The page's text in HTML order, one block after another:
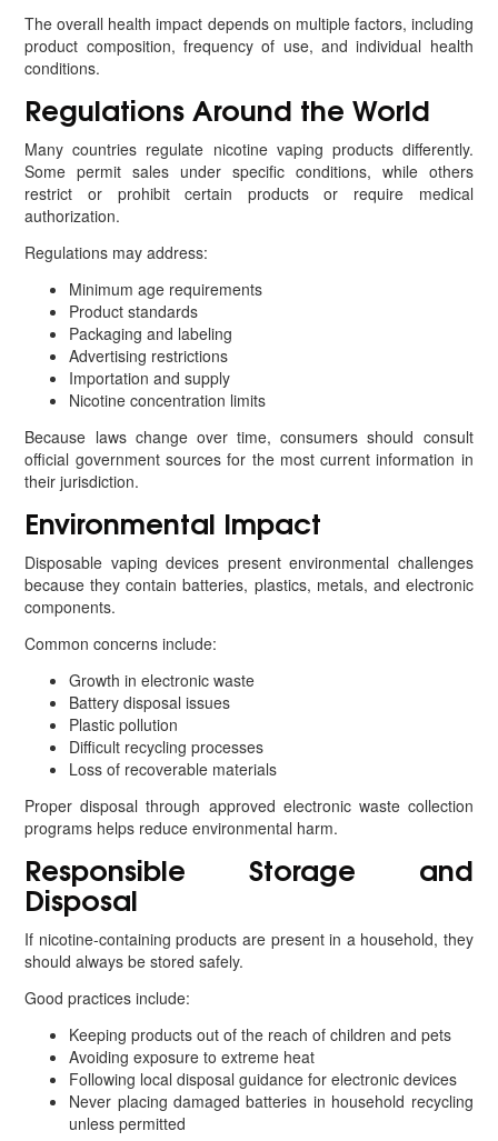
The overall health impact depends on multiple factors, including
product composition, frequency of use, and individual health
conditions.
Regulations Around the World
Many countries regulate nicotine vaping products differently.
Some permit sales under specific conditions, while others
restrict or prohibit certain products or require medical
authorization.
Regulations may address:
Minimum age requirements
Product standards
Packaging and labeling
Advertising restrictions
Importation and supply
Nicotine concentration limits
Because laws change over time, consumers should consult
official government sources for the most current information in
their jurisdiction.
Environmental Impact
Disposable vaping devices present environmental challenges
because they contain batteries, plastics, metals, and electronic
components.
Common concerns include:
Growth in electronic waste
Battery disposal issues
Plastic pollution
Difficult recycling processes
Loss of recoverable materials
Proper disposal through approved electronic waste collection
programs helps reduce environmental harm.
Responsible Storage and
Disposal
If nicotine-containing products are present in a household, they
should always be stored safely.
Good practices include:
Keeping products out of the reach of children and pets
Avoiding exposure to extreme heat
Following local disposal guidance for electronic devices
Never placing damaged batteries in household recycling
unless permitted